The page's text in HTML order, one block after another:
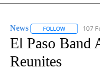
News FOLLOW FOLLOW
107
El Paso Band
Reunites